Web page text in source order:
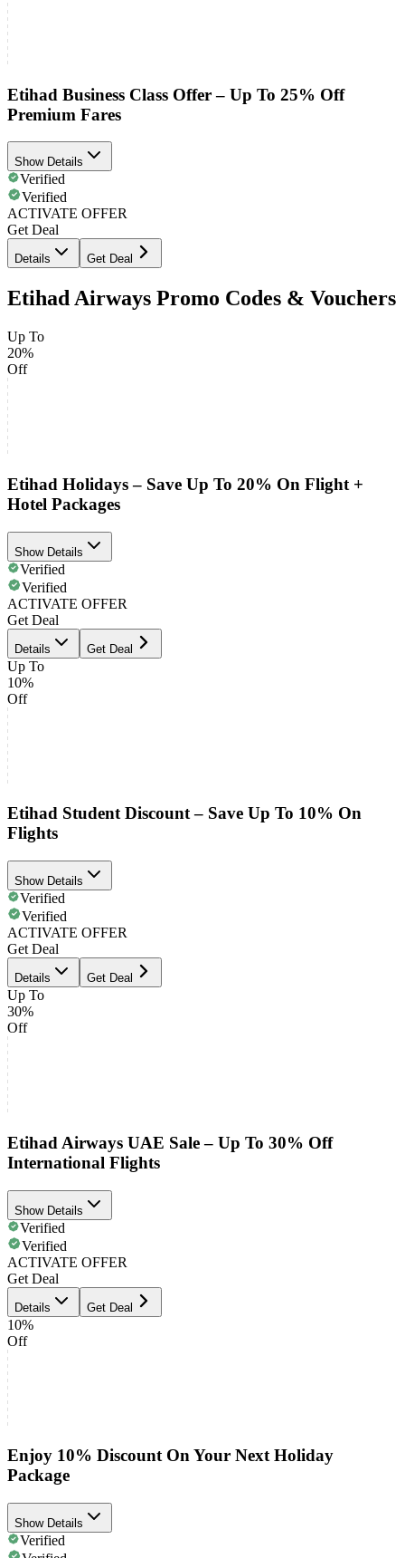
Etihad Business Class Offer – Up To 25% Off
Premium Fares
Show Details
Verified
Verified
ACTIVATE OFFER
Get Deal
Details Get Deal
Etihad Airways Promo Codes & Vouchers
Up To
20%
Off
Etihad Holidays – Save Up To 20% On Flight +
Hotel Packages
Show Details
Verified
Verified
ACTIVATE OFFER
Get Deal
Details Get Deal
Up To
10%
Off
Etihad Student Discount – Save Up To 10% On
Flights
Show Details
Verified
Verified
ACTIVATE OFFER
Get Deal
Details Get Deal
Up To
30%
Off
Etihad Airways UAE Sale – Up To 30% Off
International Flights
Show Details
Verified
Verified
ACTIVATE OFFER
Get Deal
Details Get Deal
10%
Off
Enjoy 10% Discount On Your Next Holiday
Package
Show Details
Verified